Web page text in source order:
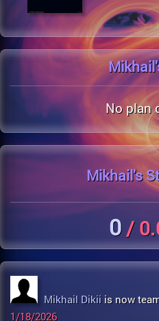
No plan
Mikhail's
0/
Mikhail Dikii is now
1/18/2026